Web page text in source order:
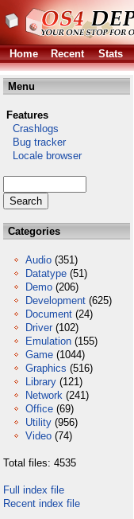
Home Recent Stats
Menu
Features
Crashlogs
Bug tracker
Locale browser
Categories
Audio (351)
Datatype (51)
Demo (206)
Development (625)
Document (24)
Driver (102)
Emulation (155)
Game (1044)
Graphics (516)
Library (121)
Network (241)
Office (69)
Utility (956)
Video (74)
Total files: 4535
Full index file
Recent index file